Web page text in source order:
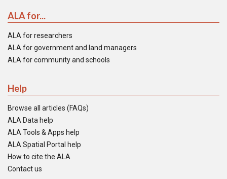
ALA for...
ALA for researchers
ALA for government and land managers
ALA for community and schools
Help
Browse all articles (FAQs)
ALA Data help
ALA Tools & Apps help
ALA Spatial Portal help
How to cite the ALA
Contact us